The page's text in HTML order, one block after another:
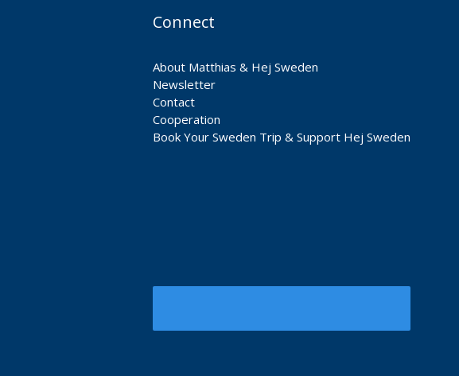
Connect
About Matthias & Hej Sweden
Newsletter
Contact
Cooperation
Book Your Sweden Trip & Support Hej Sweden